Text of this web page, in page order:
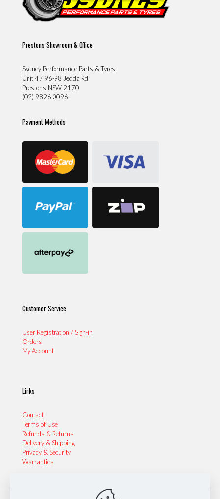
Prestons Showroom & Office
Sydney Performance Parts & Tyres
Unit 4 / 96-98 Jedda Rd
Prestons NSW 2170
(02) 9826 0096
Payment Methods
Customer Service
User Registration / Sign-in
Orders
My Account
Links
Contact
Terms of Use
Refunds & Returns
Delivery & Shipping
Privacy & Security
Warranties